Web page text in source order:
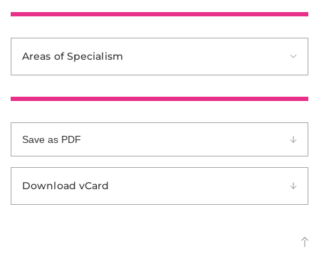
Areas of Specialism
Save as PDF
Download vCard